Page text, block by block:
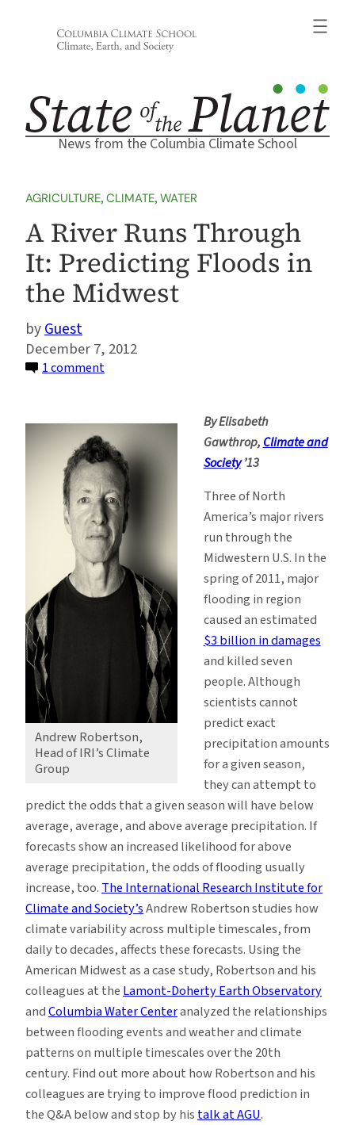
News from the Columbia Climate School
AGRICULTURE, CLIMATE, WATER
A River Runs Through
It: Predicting Floods in
the Midwest
Guest
December 7, 2012
1 commenton
Runs
Through
It:
Predicting
Floods
in
the
Midwest
Andrew Robertson,
Head of IRI’s Climate
Group
By Elisabeth
Gawthrop, Climate and
Society’13
Three of North
America’s major rivers
run through the
Midwestern U.S. In the
spring of 2011, major
flooding in region
caused an estimated
$3 billion in damages
and killed seven
people. Although
scientists cannot
predict exact
precipitation amounts
for a given season,
they can attempt to
predict the odds that a given season will have below
average, average, and above average precipitation. If
forecasts show an increased likelihood for above
average precipitation, the odds of flooding usually
increase, too.The International Research Institute for
Climate and Society’sAndrew Robertson studies how
climate variability across multiple timescales, from
daily to decades, affects these forecasts. Using the
American Midwest as a case study, Robertson and his
colleagues at theLamont-Doherty Earth Observatory
andColumbia Water Centeranalyzed the relationships
between flooding events and weather and climate
patterns on multiple timescales over the 20th
century. Find out more about how Robertson and his
colleagues are trying to improve flood prediction in
the Q&A below and stop by histalk at AGU.